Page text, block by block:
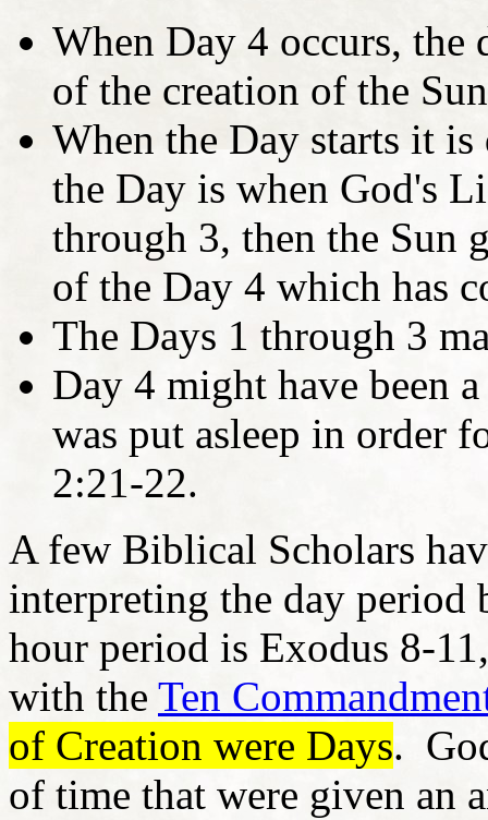
When Day 4 occurs, the
of the creation of the
When the Day starts it is
the Day is when God's
through 3, then the Sun
of the Day 4 which has
The Days 1 through 3
Day 4 might have been
was put asleep in order
2:21-22.
A few Biblical Scholars
interpreting the day period
hour period is Exodus 8-
with the Ten
of Creation were Days.
of time that were given an